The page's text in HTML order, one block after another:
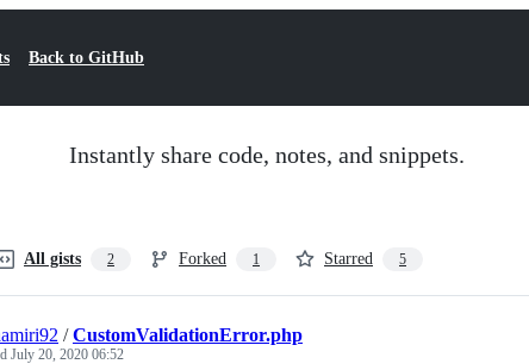
Back to GitHub
Instantly share code, notes, and snippets.
All gists 2 Forked 1 Starred 5
/CustomValidationError.php
July 20, 2020 06:52